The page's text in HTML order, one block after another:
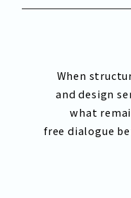
When
and design
what
free dialogue